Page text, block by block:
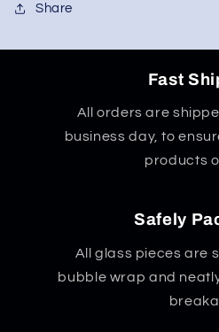
Share
Fast
All orders are
business day, to
products
Safely
All glass pieces are
bubble wrap and